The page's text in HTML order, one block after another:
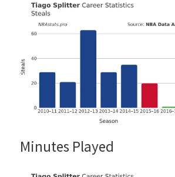
Minutes Played